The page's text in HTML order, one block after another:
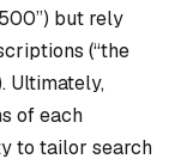
but rely
(“the
Ultimately,
of each
to tailor search